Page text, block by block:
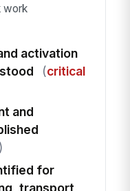
work
activation
(critical
and
for
transport,